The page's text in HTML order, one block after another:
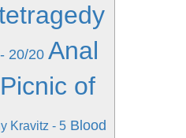
20/20 Anal
of
Kravitz - 5 Blood